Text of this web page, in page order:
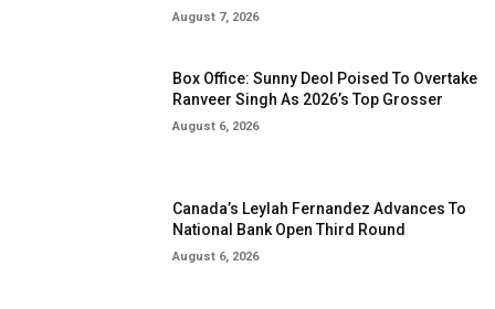
August 7, 2026
Box Office: Sunny Deol Poised To Overtake
Ranveer Singh As 2026’s Top Grosser
August 6, 2026
Canada’s Leylah Fernandez Advances To
National Bank Open Third Round
August 6, 2026